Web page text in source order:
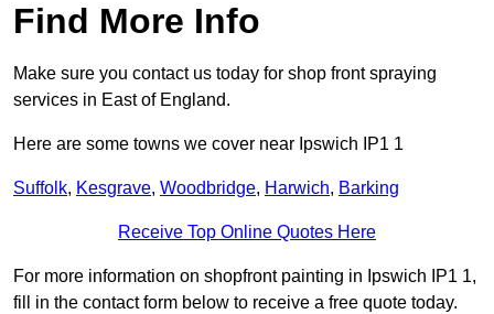
Find More Info
Make sure you contact us today for shop front spraying
services in East of England.
Here are some towns we cover near Ipswich IP1 1
Suffolk, Kesgrave, Woodbridge, Harwich, Barking
Receive Top Online Quotes Here
For more information on shopfront painting in Ipswich IP1 1,
fill in the contact form below to receive a free quote today.